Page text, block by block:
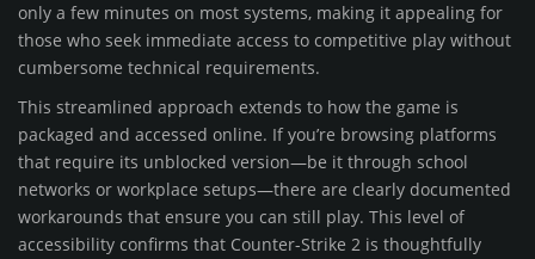
only a few minutes on most systems, making it appealing for
those who seek immediate access to competitive play without
cumbersome technical requirements.
This streamlined approach extends to how the game is
packaged and accessed online. If you’re browsing platforms
that require its unblocked version—be it through school
networks or workplace setups—there are clearly documented
workarounds that ensure you can still play. This level of
accessibility confirms that Counter-Strike 2 is thoughtfully